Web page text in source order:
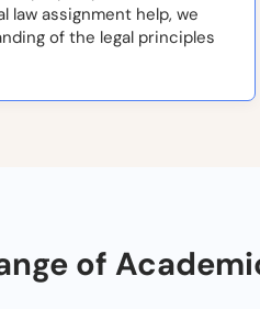
assignment help, we
of the legal principles
of